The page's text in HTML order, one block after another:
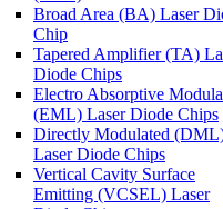
Broad Area (BA) Laser
Chip
Tapered Amplifier (TA)
Diode Chips
Electro Absorptive
(EML) Laser Diode Chips
Directly Modulated
Laser Diode Chips
Vertical Cavity Surface
Emitting (VCSEL) Laser